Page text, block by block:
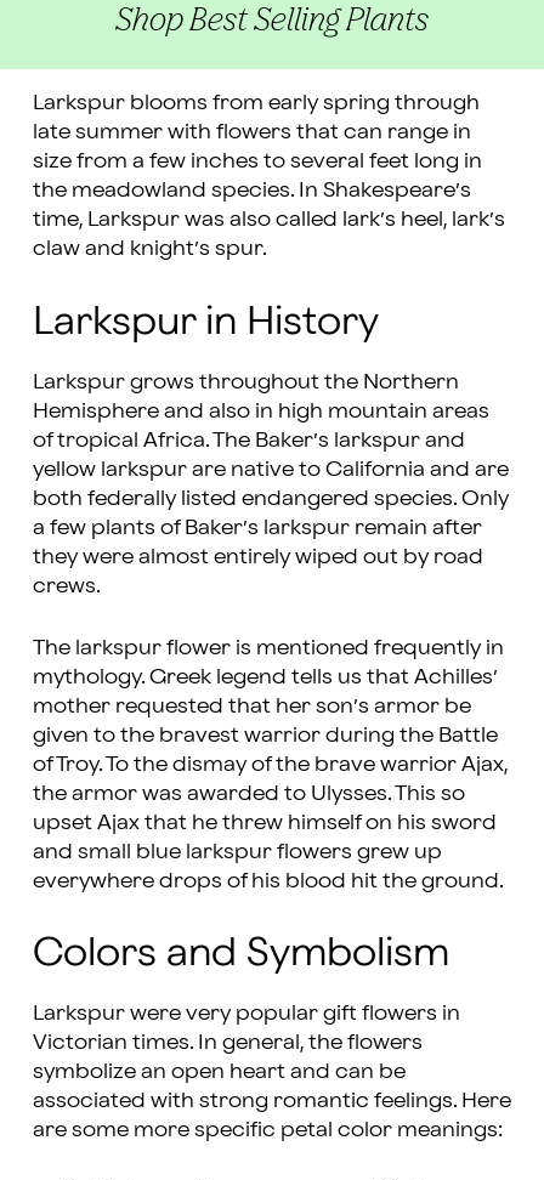
Shop Best Selling Plants
Larkspur blooms from early spring through
late summer with flowers that can range in
size from a few inches to several feet long in
the meadowland species. In Shakespeare’s
time, Larkspur was also called lark’s heel, lark’s
claw and knight’s spur.
Larkspur in History
Larkspur grows throughout the Northern
Hemisphere and also in high mountain areas
of tropical Africa. The Baker’s larkspur and
yellow larkspur are native to California and are
both federally listed endangered species. Only
a few plants of Baker’s larkspur remain after
they were almost entirely wiped out by road
crews.
The larkspur flower is mentioned frequently in
mythology. Greek legend tells us that Achilles’
mother requested that her son’s armor be
given to the bravest warrior during the Battle
of Troy. To the dismay of the brave warrior Ajax,
the armor was awarded to Ulysses. This so
upset Ajax that he threw himself on his sword
and small blue larkspur flowers grew up
everywhere drops of his blood hit the ground.
Colors and Symbolism
Larkspur were very popular gift flowers in
Victorian times. In general, the flowers
symbolize an open heart and can be
associated with strong romantic feelings. Here
are some more specific petal color meanings: